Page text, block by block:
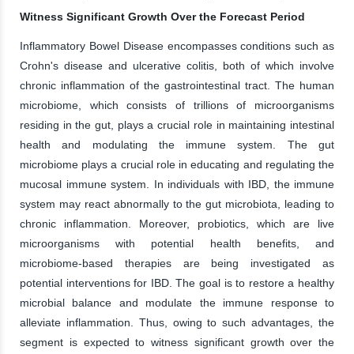
Witness Significant Growth Over the Forecast Period
Inflammatory Bowel Disease encompasses conditions such as
Crohn's disease and ulcerative colitis, both of which involve
chronic inflammation of the gastrointestinal tract. The human
microbiome, which consists of trillions of microorganisms
residing in the gut, plays a crucial role in maintaining intestinal
health and modulating the immune system. The gut
microbiome plays a crucial role in educating and regulating the
mucosal immune system. In individuals with IBD, the immune
system may react abnormally to the gut microbiota, leading to
chronic inflammation. Moreover, probiotics, which are live
microorganisms with potential health benefits, and
microbiome-based therapies are being investigated as
potential interventions for IBD. The goal is to restore a healthy
microbial balance and modulate the immune response to
alleviate inflammation. Thus, owing to such advantages, the
segment is expected to witness significant growth over the